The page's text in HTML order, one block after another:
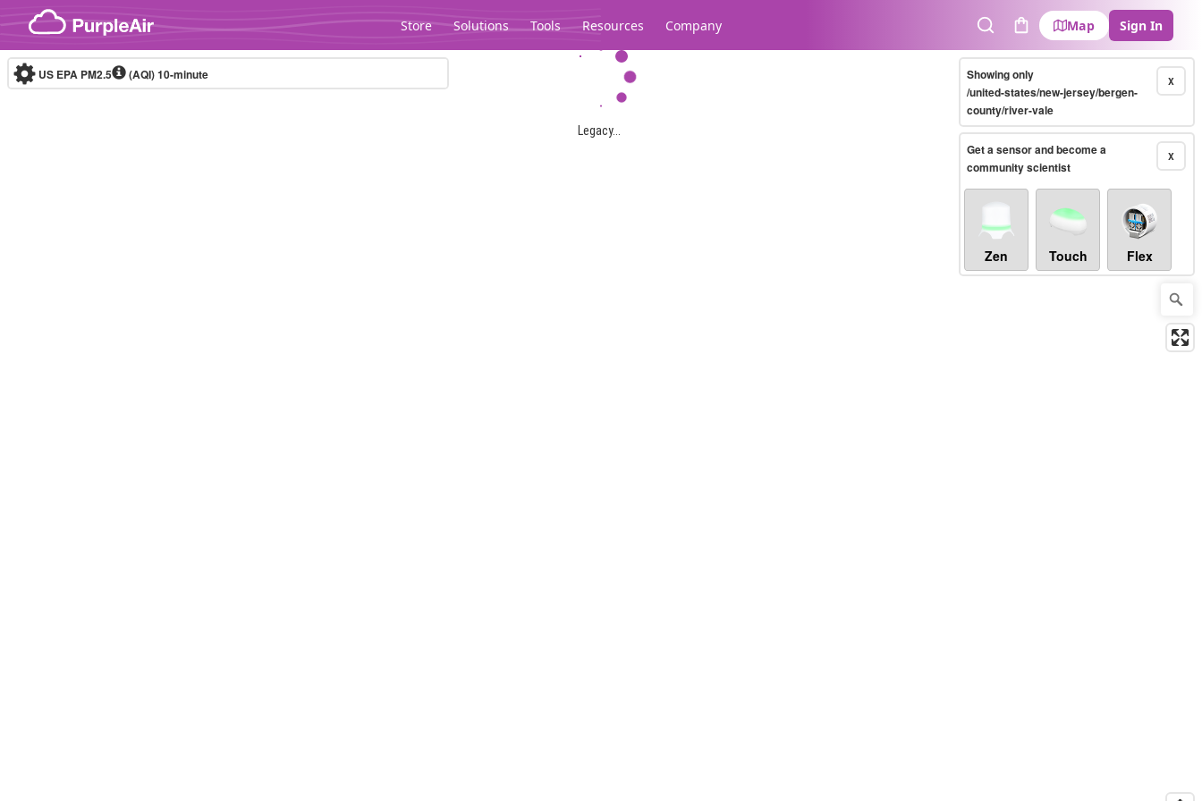
Skip to content
Store Solutions Tools Resources Company
SearchCart
Map Sign In
Legacy...
US EPA PM2.5 (AQI)10-minute X
Showing only
/united-states/new-jersey/bergen-
county/river-vale
X
Get a sensor and become a
community scientist
Zen Touch Flex